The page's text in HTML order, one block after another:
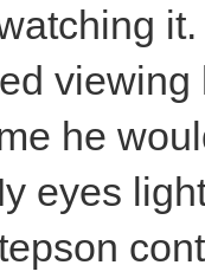
he
eyes